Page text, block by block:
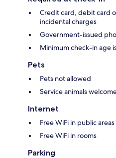
Credit card, debit card
incidental charges
Government-issued
Minimum check-in age
Pets
Pets not allowed
Service animals
Internet
Free WiFi in public areas
Free WiFi in rooms
Parking